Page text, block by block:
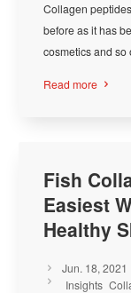
Collagen
before as it has
cosmetics and so
Read more 
Fish
Easiest
Healthy
 Jun. 18, 2021
 Insights